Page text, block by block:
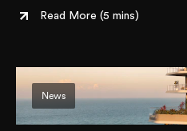
Read More (5 mins)
News